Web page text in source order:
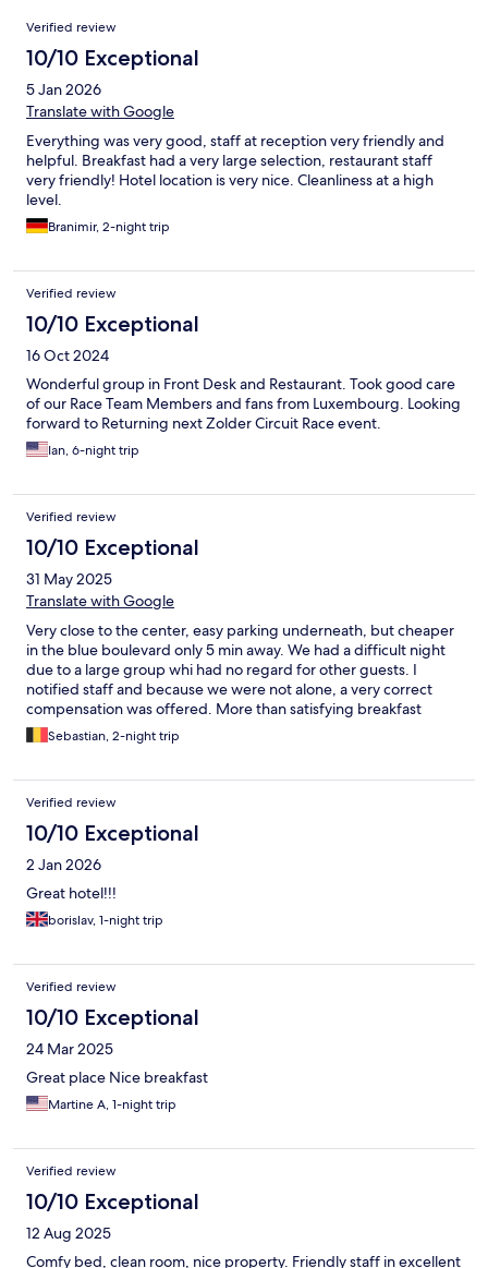
Reviews
Verified review
10/10 Exceptional
5 Jan 2026
Translate with Google
Everything was very good, staff at reception very friendly and
helpful. Breakfast had a very large selection, restaurant staff
very friendly! Hotel location is very nice. Cleanliness at a high
level.
Branimir, 2-night trip
Verified review
10/10 Exceptional
16 Oct 2024
Wonderful group in Front Desk and Restaurant. Took good care
of our Race Team Members and fans from Luxembourg. Looking
forward to Returning next Zolder Circuit Race event.
Ian, 6-night trip
Verified review
10/10 Exceptional
31 May 2025
Translate with Google
Very close to the center, easy parking underneath, but cheaper
in the blue boulevard only 5 min away. We had a difficult night
due to a large group whi had no regard for other guests. I
notified staff and because we were not alone, a very correct
compensation was offered. More than satisfying breakfast
buffet.Sebastian, 2-night trip
Verified review
10/10 Exceptional
2 Jan 2026
Great hotel!!!
borislav, 1-night trip
Verified review
10/10 Exceptional
24 Mar 2025
Great place Nice breakfast
Martine A, 1-night trip
Verified review
10/10 Exceptional
12 Aug 2025
Comfy bed, clean room, nice property. Friendly staff in excellent